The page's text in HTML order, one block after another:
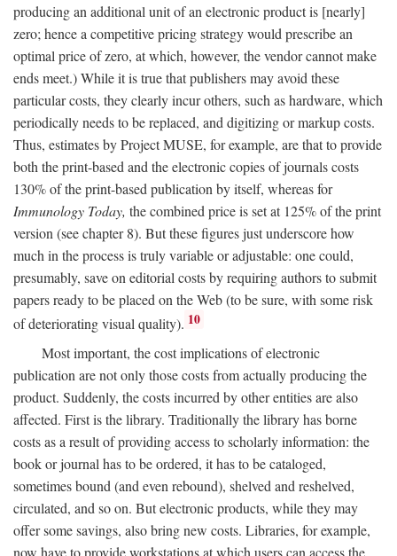
producing an additional unit of an electronic product is [nearly]
zero; hence a competitive pricing strategy would prescribe an
optimal price of zero, at which, however, the vendor cannot make
ends meet.) While it is true that publishers may avoid these
particular costs, they clearly incur others, such as hardware, which
periodically needs to be replaced, and digitizing or markup costs.
Thus, estimates by Project MUSE, for example, are that to provide
both the print-based and the electronic copies of journals costs
130% of the print-based publication by itself, whereas for
Immunology Today, the combined price is set at 125% of the print
version (see chapter 8). But these figures just underscore how
much in the process is truly variable or adjustable: one could,
presumably, save on editorial costs by requiring authors to submit
papers ready to be placed on the Web (to be sure, with some risk
of deteriorating visual quality). 10
Most important, the cost implications of electronic
publication are not only those costs from actually producing the
product. Suddenly, the costs incurred by other entities are also
affected. First is the library. Traditionally the library has borne
costs as a result of providing access to scholarly information: the
book or journal has to be ordered, it has to be cataloged,
sometimes bound (and even rebound), shelved and reshelved,
circulated, and so on. But electronic products, while they may
offer some savings, also bring new costs. Libraries, for example,
now have to provide workstations at which users can access the